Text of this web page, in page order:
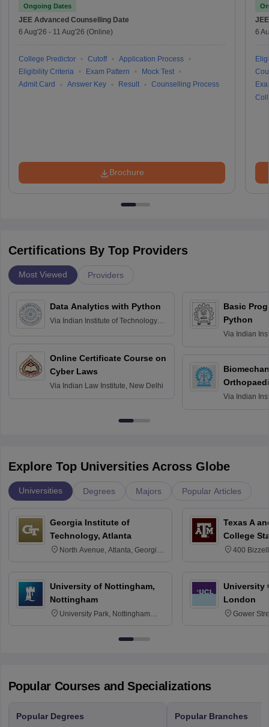
Ongoing Dates
JEE Advanced Counselling Date
6 Aug'26 - 11 Aug'26 (Online)
College Predictor Cutoff
Application Process
Eligibility Criteria
Exam Pattern
Mock Test
Admit Card
Answer Key Result Counselling Process
Brochure
6
Certifications By Top Providers
Most Viewed Providers
Data Analytics with Python
Via Indian Institute of Technology
Online Certificate Course on
Cyber Laws
Via Indian Law Institute, New Delhi
Basic
Python
Via Indian
Via Indian
Explore Top Universities Across Globe
Universities Degrees Majors Popular Articles
Georgia Institute of
Technology, Atlanta
North Avenue, Atlanta, Georgia
University of Nottingham,
Nottingham
University Park, Nottingham
Texas A
College
400
University
London
Gower
Popular Courses and Specializations
Popular Degrees Popular Branches